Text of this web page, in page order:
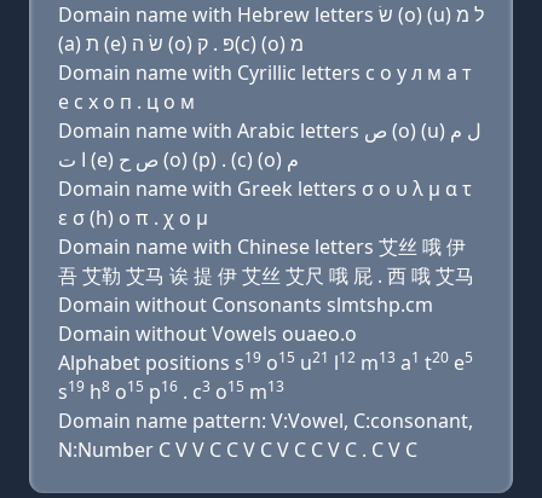
Domain name with Hebrew letters שׂ (ο) (u) ל מ
(a) ת (e) שׂ ה (ο) פּ . ק(c) (ο) מ
Domain name with Cyrillic letters с о у л м a т
e с х о п . ц о м
Domain name with Arabic letters ﺹ (o) (u) ﻝ ﻡ
ﺍ ﺕ (e) ﺹ ﺡ (o) (p) . (c) (o) ﻡ
Domain name with Greek letters σ ο υ λ μ α τ
ε σ (h) ο π . χ ο μ
Domain name with Chinese letters 艾丝 哦 伊
吾 艾勒 艾马 诶 提 伊 艾丝 艾尺 哦 屁 . 西 哦 艾马
Domain without Consonants slmtshp.cm
Domain without Vowels ouaeo.o
Alphabet positions s19 o15 u21 l12 m13 a1 t20 e5
s19 h8 o15 p16 . c3 o15 m13
Domain name pattern: V:Vowel, C:consonant,
N:Number C V V C C V C V C C V C . C V C